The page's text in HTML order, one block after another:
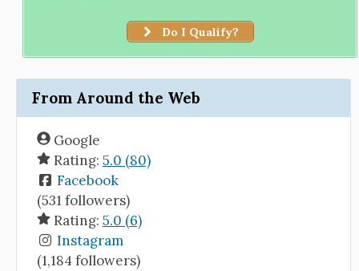
Do I Qualify?
From Around the Web
Google
Rating: 5.0 (80)
Facebook
(531 followers)
Rating: 5.0 (6)
Instagram
(1,184 followers)